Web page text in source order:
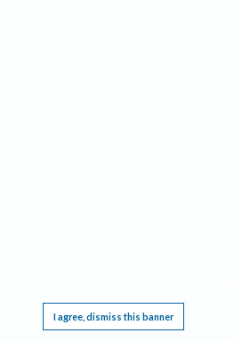
I agree, dismiss this banner